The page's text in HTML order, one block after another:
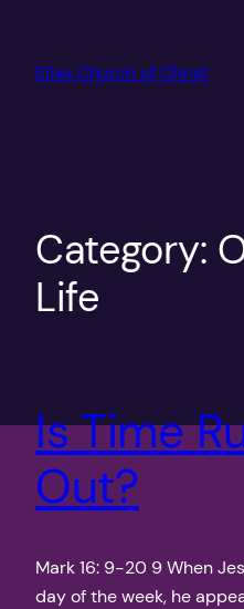
content
Elias Church of Christ
Category:
Life
Is Time
Out?
Mark 16: 9-20 9 When
day of the week, he